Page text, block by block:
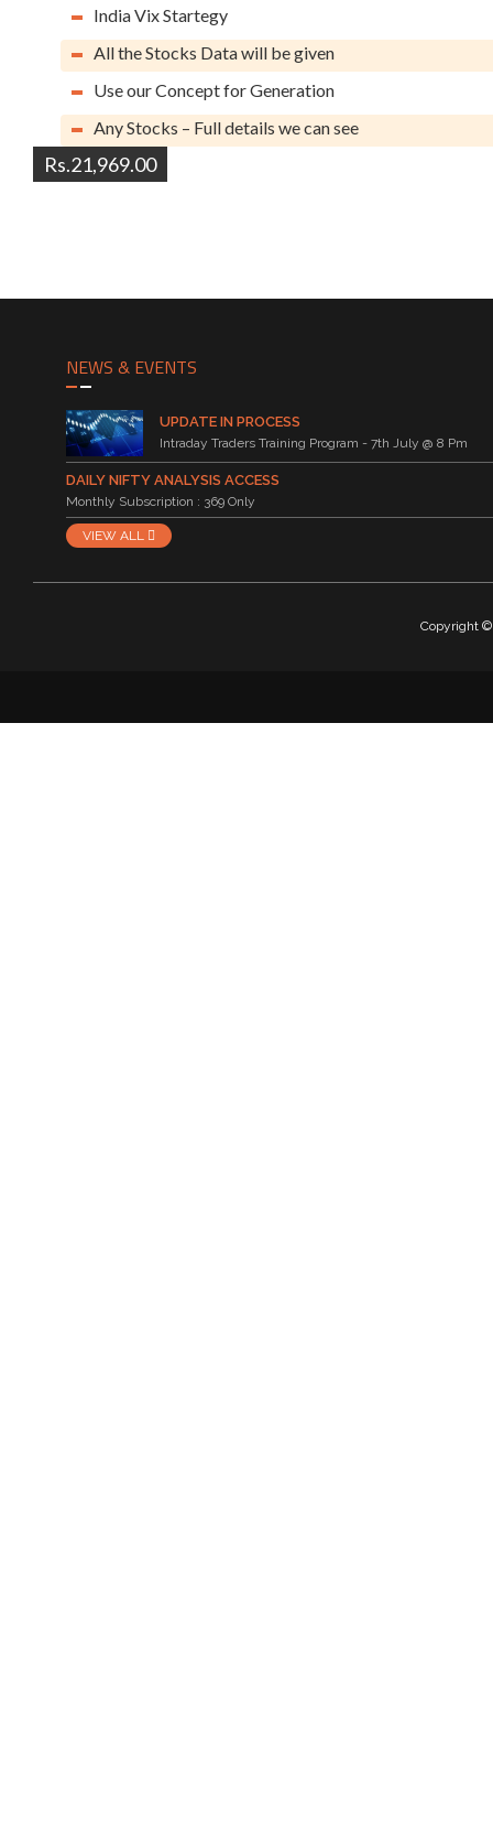
India Vix Startegy
All the Stocks Data will be given
Use our Concept for Generation
Any Stocks – Full details we can see
Rs.21,969.00
NEWS & EVENTS
UPDATE IN PROCESS
Intraday Traders Training Program - 7th July @ 8 Pm
DAILY NIFTY ANALYSIS ACCESS
Monthly Subscription : 369 Only
VIEW ALL
Copyright